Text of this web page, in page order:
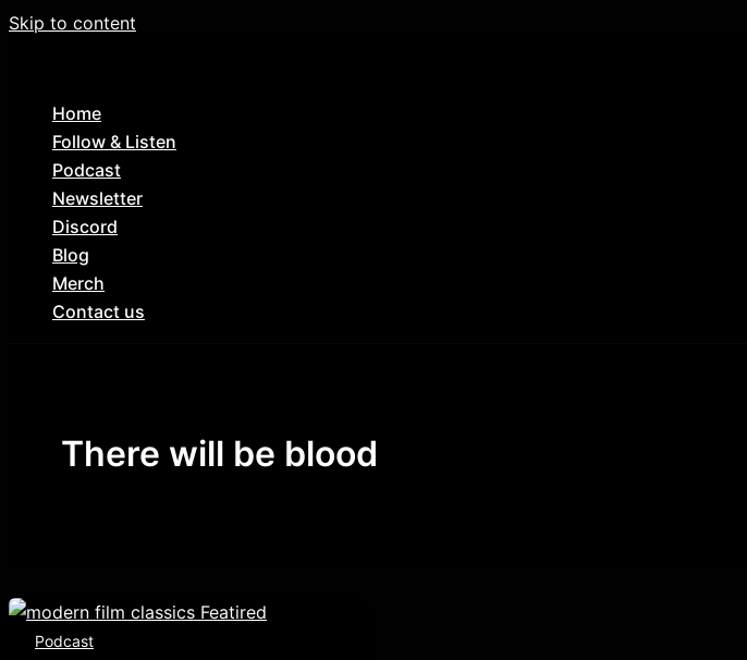
Skip to content
Home
Follow & Listen
Podcast
Newsletter
Discord
Blog
Merch
Contact us
There will be blood
Podcast